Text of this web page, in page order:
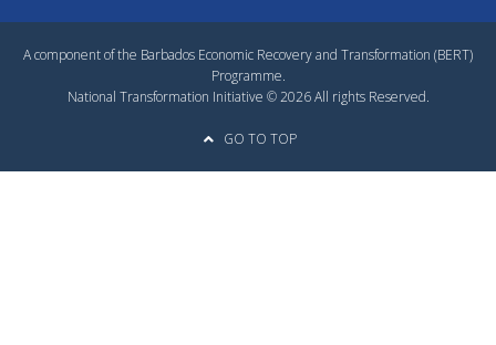
A component of the Barbados Economic Recovery and Transformation (BERT)
Programme.
National Transformation Initiative © 2026 All rights Reserved.
GO TO TOP